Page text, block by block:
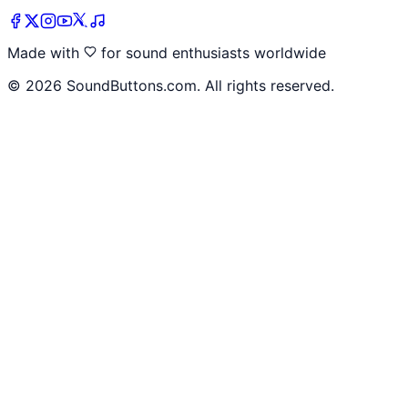
Made with
for sound enthusiasts worldwide
© 2026 SoundButtons.com. All rights reserved.